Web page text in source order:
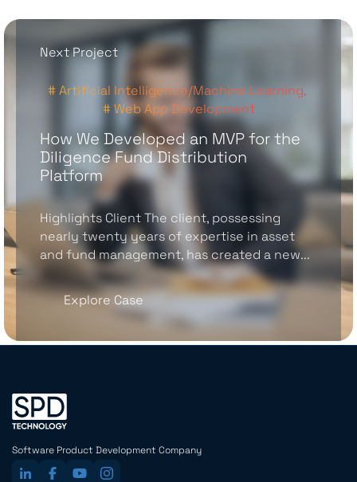
Next Project
# Artificial Intelligence/Machine Learning,
# Web App Development
How We Developed an MVP for the
Diligence Fund Distribution
Platform
Highlights Client The client, possessing
nearly twenty years of expertise in asset
and fund management, has created a new...
Explore Case
Software Product Development Company